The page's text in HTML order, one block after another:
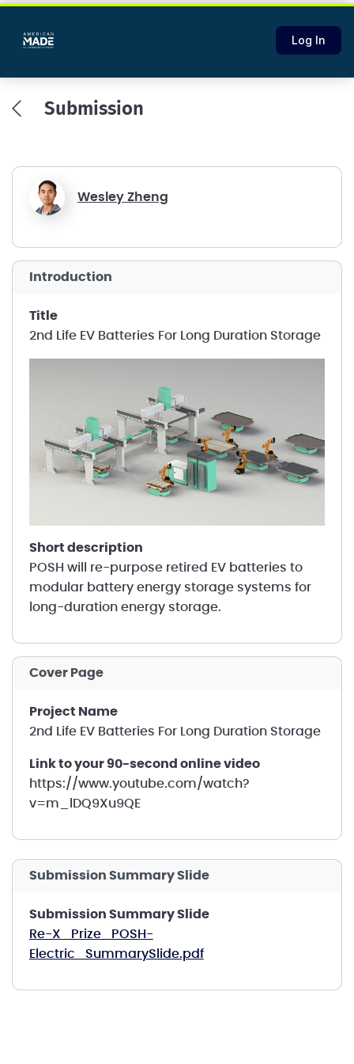
Log In
Submission
Wesley Zheng
introduction
title
2nd Life EV Batteries For Long Duration Storage
short description
POSH will re-purpose retired EV batteries to
modular battery energy storage systems for
long-duration energy storage.
Cover Page
Project Name
2nd Life EV Batteries For Long Duration Storage
Link to your 90-second online video
https://www.youtube.com/watch?
v=m_lDQ9Xu9QE
Submission Summary Slide
Submission Summary Slide
Re-X_Prize_POSH-
Electric_SummarySlide.pdf